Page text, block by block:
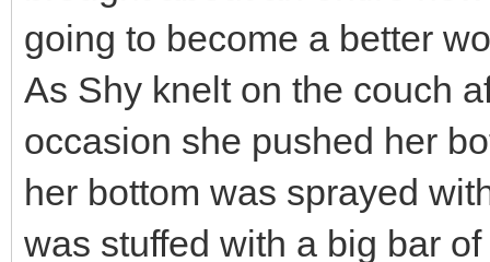
going to become a better
As Shy knelt on the couch
occasion she pushed her
her bottom was sprayed
was stuffed with a big bar